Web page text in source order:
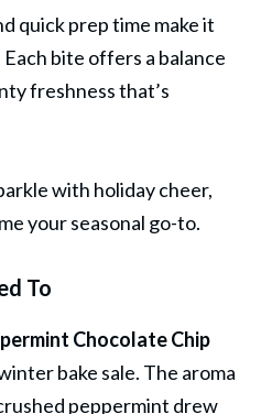
quick prep time make it
bite offers a balance
freshness that’s
with holiday cheer,
your seasonal go-to.
To
Chocolate Chip
bake sale. The aroma
peppermint drew